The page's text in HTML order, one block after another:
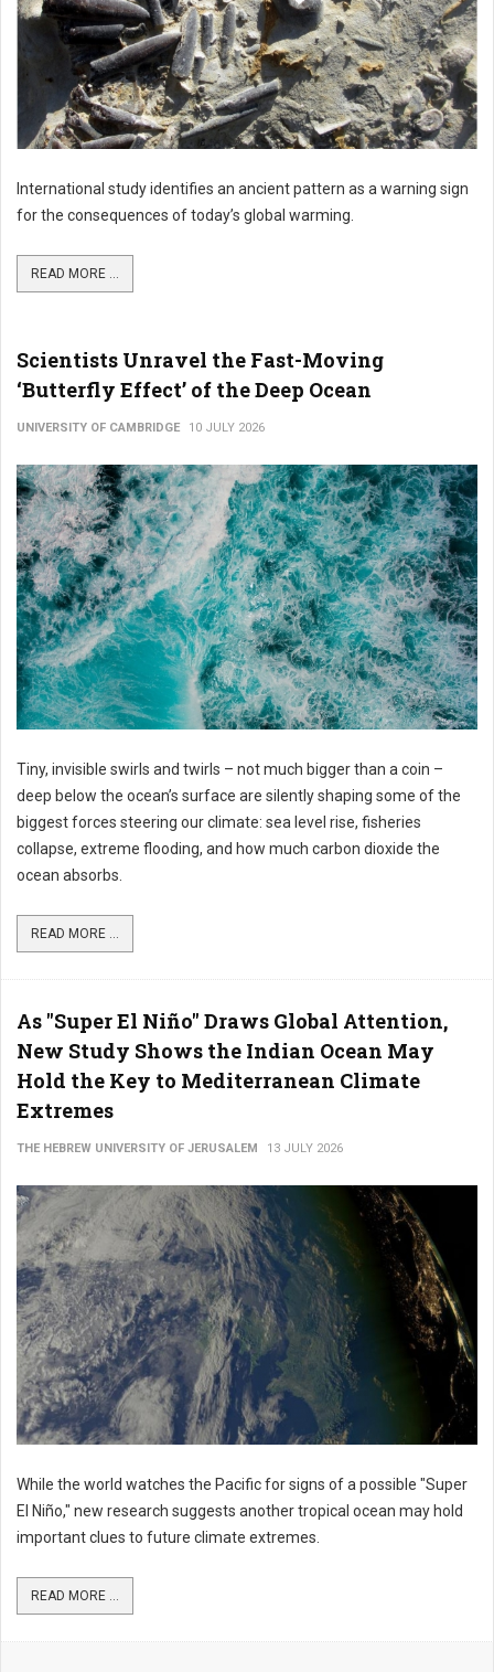
International study identifies an ancient pattern as a warning sign
for the consequences of today’s global warming.
READ MORE ...
Scientists Unravel the Fast-Moving
‘Butterfly Effect’ of the Deep Ocean
UNIVERSITY OF CAMBRIDGE 10 JULY 2026
Tiny, invisible swirls and twirls – not much bigger than a coin –
deep below the ocean’s surface are silently shaping some of the
biggest forces steering our climate: sea level rise, fisheries
collapse, extreme flooding, and how much carbon dioxide the
ocean absorbs.
READ MORE ...
As "Super El Niño" Draws Global Attention,
New Study Shows the Indian Ocean May
Hold the Key to Mediterranean Climate
Extremes
THE HEBREW UNIVERSITY OF JERUSALEM 13 JULY 2026
While the world watches the Pacific for signs of a possible "Super
El Niño," new research suggests another tropical ocean may hold
important clues to future climate extremes.
READ MORE ...